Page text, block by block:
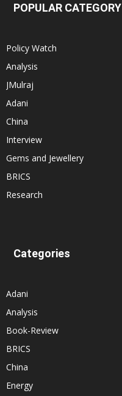
POPULAR CATEGORY
Policy Watch
Analysis
JMulraj
Adani
China
Interview
Gems and Jewellery
BRICS
Research
Categories
Adani
Analysis
Book-Review
BRICS
China
Energy